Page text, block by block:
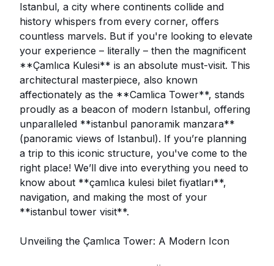
Istanbul, a city where continents collide and
history whispers from every corner, offers
countless marvels. But if you're looking to elevate
your experience – literally – then the magnificent
**Çamlıca Kulesi** is an absolute must-visit. This
architectural masterpiece, also known
affectionately as the **Camlica Tower**, stands
proudly as a beacon of modern Istanbul, offering
unparalleled **istanbul panoramik manzara**
(panoramic views of Istanbul). If you’re planning
a trip to this iconic structure, you've come to the
right place! We’ll dive into everything you need to
know about **çamlıca kulesi bilet fiyatları**,
navigation, and making the most of your
**istanbul tower visit**.
Unveiling the Çamlıca Tower: A Modern Icon